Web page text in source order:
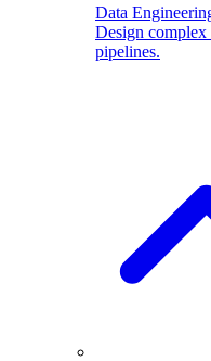
Data
Design complex
pipelines.